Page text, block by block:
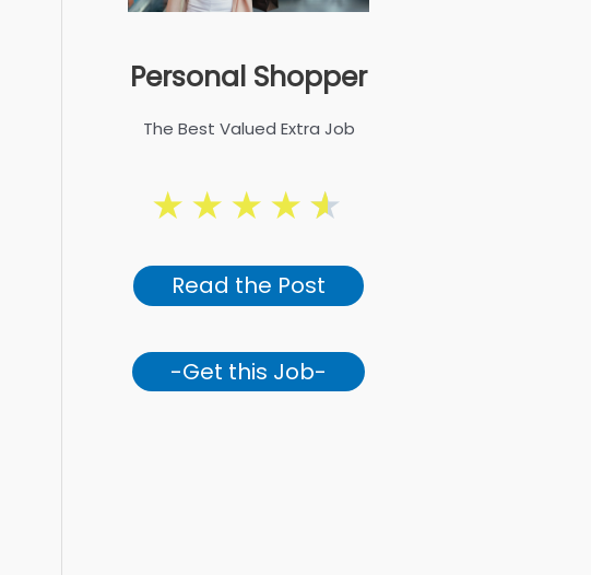
Personal Shopper
The Best Valued Extra Job
★★★★★
Read the Post
-Get this Job-